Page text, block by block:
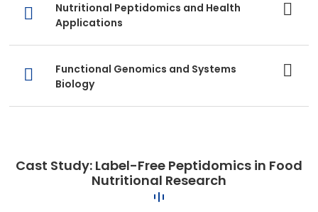
Nutritional Peptidomics and Health
Applications
Functional Genomics and Systems
Biology
Cast Study: Label-Free Peptidomics in Food
Nutritional Research